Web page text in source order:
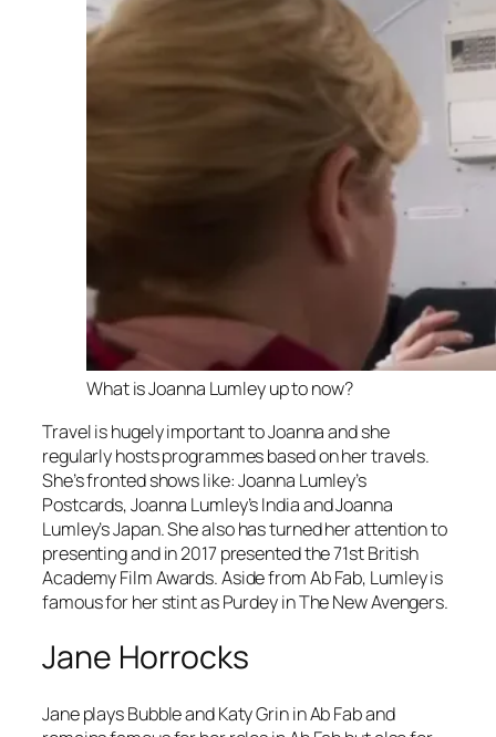
What is Joanna Lumley up to now?
Travel is hugely important to Joanna and she
regularly hosts programmes based on her travels.
She’s fronted shows like:Joanna Lumley’s
Postcards, Joanna Lumley’s IndiaandJoanna
Lumley’s Japan. She also has turned her attention to
presenting and in 2017 presented the 71st British
Academy Film Awards. Aside fromAb Fab, Lumley is
famous for her stint as Purdey inThe New Avengers.
Jane Horrocks
Jane plays Bubble and Katy Grin inAb Faband